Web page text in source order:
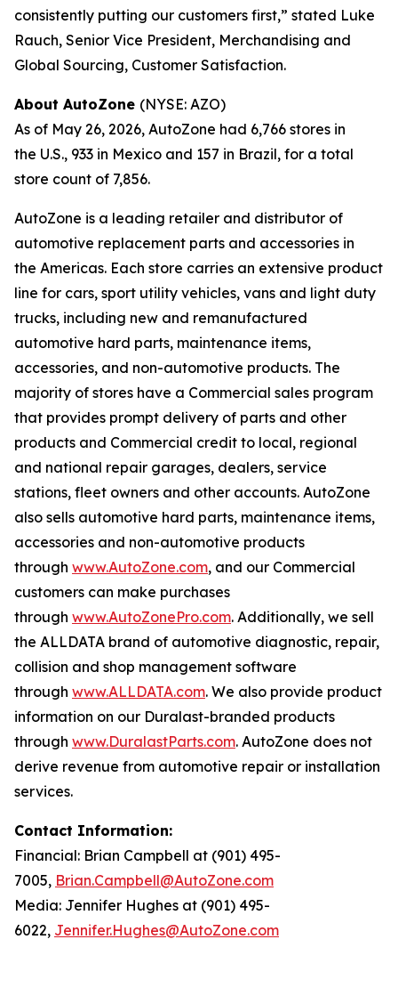
consistently putting our customers first,” stated Luke
Rauch, Senior Vice President, Merchandising and
Global Sourcing, Customer Satisfaction.
About AutoZone (NYSE: AZO)
As of May 26, 2026, AutoZone had 6,766 stores in
the U.S., 933 in Mexico and 157 in Brazil, for a total
store count of 7,856.
AutoZone is a leading retailer and distributor of
automotive replacement parts and accessories in
the Americas. Each store carries an extensive product
line for cars, sport utility vehicles, vans and light duty
trucks, including new and remanufactured
automotive hard parts, maintenance items,
accessories, and non-automotive products. The
majority of stores have a Commercial sales program
that provides prompt delivery of parts and other
products and Commercial credit to local, regional
and national repair garages, dealers, service
stations, fleet owners and other accounts. AutoZone
also sells automotive hard parts, maintenance items,
accessories and non-automotive products
through www.AutoZone.com, and our Commercial
customers can make purchases
through www.AutoZonePro.com. Additionally, we sell
the ALLDATA brand of automotive diagnostic, repair,
collision and shop management software
through www.ALLDATA.com. We also provide product
information on our Duralast-branded products
through www.DuralastParts.com. AutoZone does not
derive revenue from automotive repair or installation
services.
Contact Information:
Financial: Brian Campbell at (901) 495-
7005, Brian.Campbell@AutoZone.com
Media: Jennifer Hughes at (901) 495-
6022, Jennifer.Hughes@AutoZone.com